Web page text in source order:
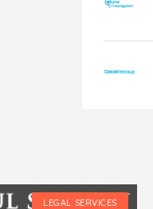
LEGAL SERVICES